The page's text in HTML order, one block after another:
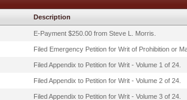
Description
E-Payment $250.00 from Steve L. Morris.
Filed Emergency Petition for Writ of Prohibition or
Filed Appendix to Petition for Writ - Volume 1 of 24.
Filed Appendix to Petition for Writ - Volume 2 of 24.
Filed Appendix to Petition for Writ - Volume 3 of 24.